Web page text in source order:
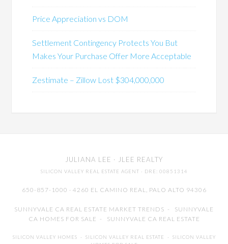
Price Appreciation vs DOM
Settlement Contingency Protects You But
Makes Your Purchase Offer More Acceptable
Zestimate – Zillow Lost $304,000,000
JULIANA LEE · JLEE REALTY
SILICON VALLEY REAL ESTATE AGENT · DRE: 00851314
650-857-1000 · 4260 EL CAMINO REAL, PALO ALTO 94306
SUNNYVALE CA REAL ESTATE MARKET TRENDS - SUNNYVALE
CA HOMES FOR SALE - SUNNYVALE CA REAL ESTATE
SILICON VALLEY HOMES - SILICON VALLEY REAL ESTATE - SILICON VALLEY